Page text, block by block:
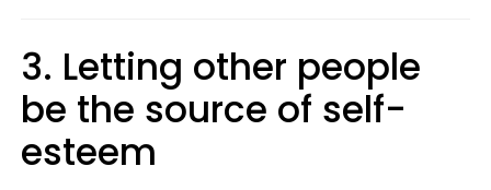
3. Letting other people
be the source of self-
esteem